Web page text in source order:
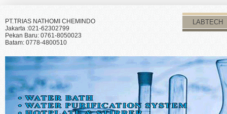
PT.TRIAS NATHOMI CHEMINDO
Jakarta :021-62302799
Pekan Baru: 0761-8050023
Batam: 0778-4800510
LABTECH